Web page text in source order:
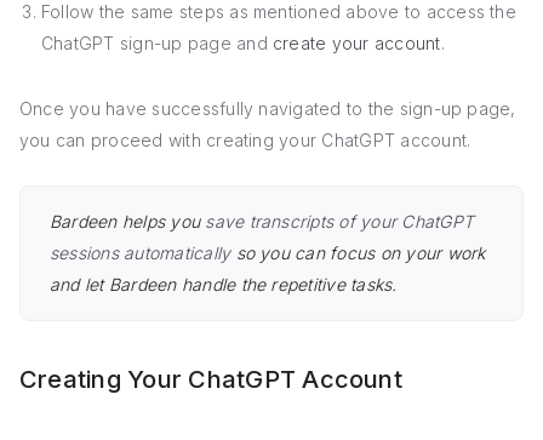
Follow the same steps as mentioned above to access the
ChatGPT sign-up page and create your account.
Once you have successfully navigated to the sign-up page,
you can proceed with creating your ChatGPT account.
Bardeen helps you save transcripts of your ChatGPT
sessions automaticallyso you can focus on your work
and let Bardeen handle the repetitive tasks.
Creating Your ChatGPT Account